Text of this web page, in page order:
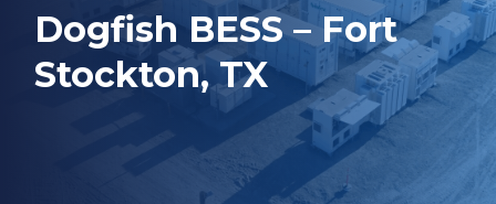
Dogfish BESS – Fort
Stockton, TX